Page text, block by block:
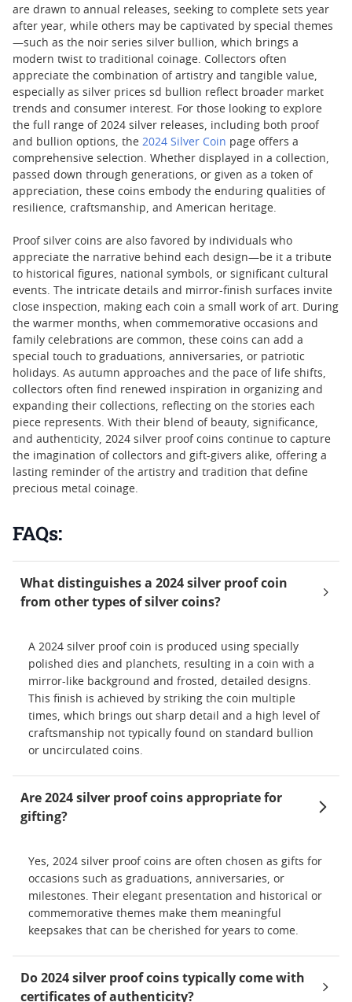
are drawn to annual releases, seeking to complete sets year
after year, while others may be captivated by special themes
—such as the noir series silver bullion, which brings a
modern twist to traditional coinage. Collectors often
appreciate the combination of artistry and tangible value,
especially as silver prices sd bullion reflect broader market
trends and consumer interest. For those looking to explore
the full range of 2024 silver releases, including both proof
and bullion options, the 2024 Silver Coin page offers a
comprehensive selection. Whether displayed in a collection,
passed down through generations, or given as a token of
appreciation, these coins embody the enduring qualities of
resilience, craftsmanship, and American heritage.
Proof silver coins are also favored by individuals who
appreciate the narrative behind each design—be it a tribute
to historical figures, national symbols, or significant cultural
events. The intricate details and mirror-finish surfaces invite
close inspection, making each coin a small work of art. During
the warmer months, when commemorative occasions and
family celebrations are common, these coins can add a
special touch to graduations, anniversaries, or patriotic
holidays. As autumn approaches and the pace of life shifts,
collectors often find renewed inspiration in organizing and
expanding their collections, reflecting on the stories each
piece represents. With their blend of beauty, significance,
and authenticity, 2024 silver proof coins continue to capture
the imagination of collectors and gift-givers alike, offering a
lasting reminder of the artistry and tradition that define
precious metal coinage.
FAQs:
What distinguishes a 2024 silver proof coin
from other types of silver coins?
A 2024 silver proof coin is produced using specially
polished dies and planchets, resulting in a coin with a
mirror-like background and frosted, detailed designs.
This finish is achieved by striking the coin multiple
times, which brings out sharp detail and a high level of
craftsmanship not typically found on standard bullion
or uncirculated coins.
Are 2024 silver proof coins appropriate for
gifting?
Yes, 2024 silver proof coins are often chosen as gifts for
occasions such as graduations, anniversaries, or
milestones. Their elegant presentation and historical or
commemorative themes make them meaningful
keepsakes that can be cherished for years to come.
Do 2024 silver proof coins typically come with
certificates of authenticity?